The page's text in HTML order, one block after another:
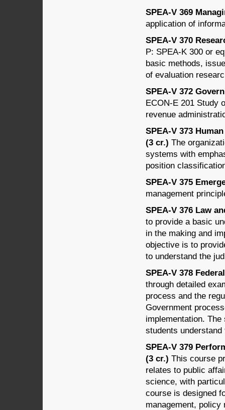
SPEA-V 369
application of
SPEA-V 370
P: SPEA-K 300 or
basic methods,
of evaluation
SPEA-V 372
ECON-E 201 Study
revenue
SPEA-V 373
(3 cr.) The
systems with
position
SPEA-V 375
management
SPEA-V 376 Law
to provide a basic
in the making and
objective is to
to understand the
SPEA-V 378
through detailed
process and the
Government
implementation.
students
SPEA-V 379
(3 cr.) This course
relates to public
science, with
course is designed
management,